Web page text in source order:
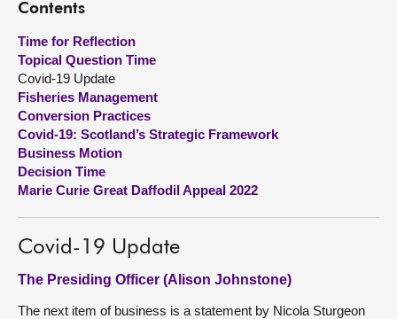
Visit
About
Contact us
Contents
Time for Reflection
Topical Question Time
Covid-19 Update
Fisheries Management
Conversion Practices
Covid-19: Scotland’s Strategic Framework
Business Motion
Decision Time
Marie Curie Great Daffodil Appeal 2022
Covid-19 Update
The Presiding Officer (Alison Johnstone)
The next item of business is a statement by Nicola Sturgeon